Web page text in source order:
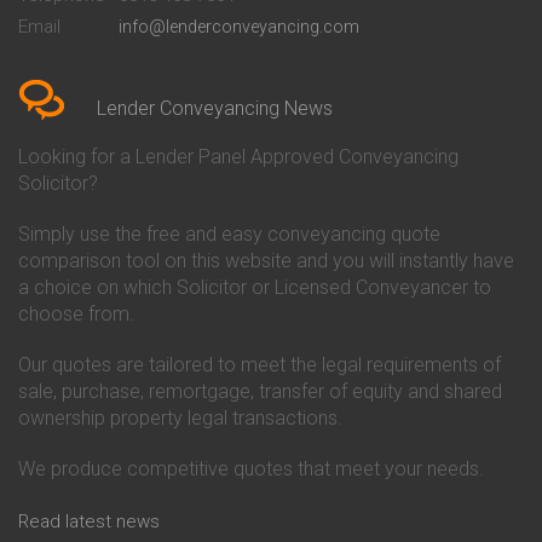
Conveyancing Quote in Bedford
Conveyancing Quote in
Conveyancing Quote in Beverley
Conveyancing Quote in Bicester
Birkenhead
Conveyancing Quote in
Conveyancing Quote in Bolton
Conveyancing Quote in
Bournemouth
Conveyancing Quote in Brackley
Conveyancing Quote in Brentford
Conveyancing Quote in
Bridgwater
Bridlington
Conveyancing Quote in
Conveyancing
Conveyancing
Co-Operative Bank Conveyancing
Danske Bank Conveyancing
Darlington Building Society
Conveyancing
Conveyancing
Ecology Building Society
Conveyancing
Conveyancing
Email
info@lenderconveyancing.com
Lender Conveyancing News
Looking for a Lender Panel Approved Conveyancing
Solicitor?
Simply use the free and easy conveyancing quote
comparison tool on this website and you will instantly have
a choice on which Solicitor or Licensed Conveyancer to
choose from.
Our quotes are tailored to meet the legal requirements of
sale, purchase, remortgage, transfer of equity and shared
ownership property legal transactions.
We produce competitive quotes that meet your needs.
Read latest news